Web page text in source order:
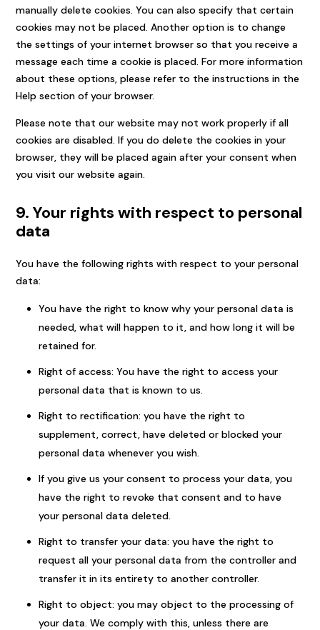
manually delete cookies. You can also specify that certain
cookies may not be placed. Another option is to change
the settings of your internet browser so that you receive a
message each time a cookie is placed. For more information
about these options, please refer to the instructions in the
Help section of your browser.
Please note that our website may not work properly if all
cookies are disabled. If you do delete the cookies in your
browser, they will be placed again after your consent when
you visit our website again.
9. Your rights with respect to personal
data
You have the following rights with respect to your personal
data:
You have the right to know why your personal data is
needed, what will happen to it, and how long it will be
retained for.
Right of access: You have the right to access your
personal data that is known to us.
Right to rectification: you have the right to
supplement, correct, have deleted or blocked your
personal data whenever you wish.
If you give us your consent to process your data, you
have the right to revoke that consent and to have
your personal data deleted.
Right to transfer your data: you have the right to
request all your personal data from the controller and
transfer it in its entirety to another controller.
Right to object: you may object to the processing of
your data. We comply with this, unless there are